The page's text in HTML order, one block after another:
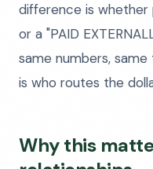
difference is whether
or a "PAID
same numbers,
is who routes the
Why this